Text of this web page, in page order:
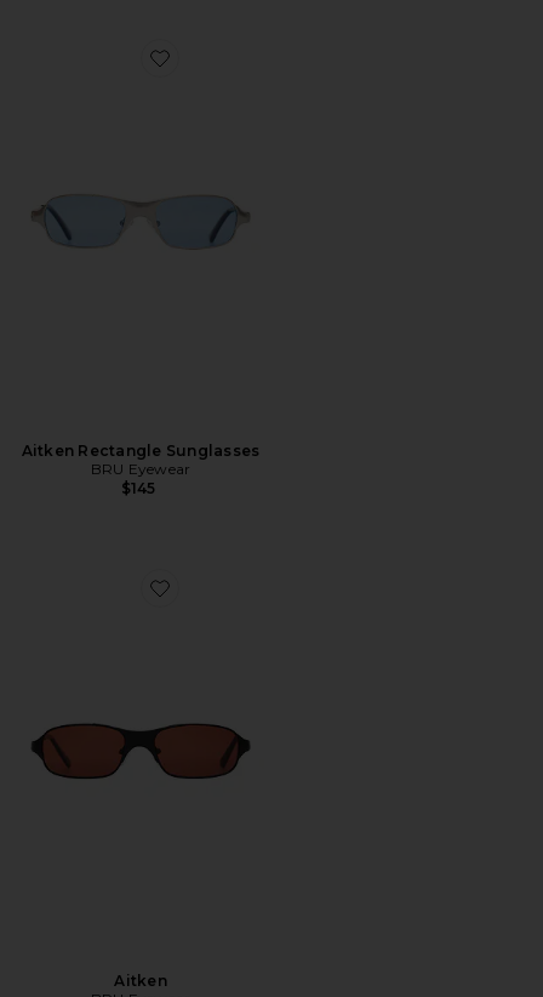
Favorite Aitken Rectangle Sunglasses
Aitken Rectangle Sunglasses
BRU Eyewear
$145
Favorite Aitken
Aitken